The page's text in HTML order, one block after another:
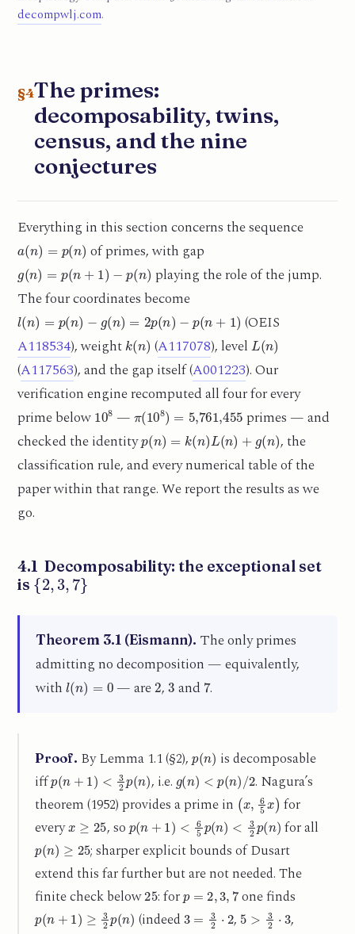
decompwlj.com.
§4The primes:
decomposability, twins,
census, and the nine
conjectures
Everything in this section concerns the sequence
(n =p of primes, with gap
(n )= + )− (n
playing the role of the jump.
The four coordinates become
l(n )= − g( p n p(n + )
(OEIS
A118534), weight k (n ) (A117078), level L n
(A117563), and the gap itself (A001223). Our
verification engine recomputed all four for every
prime below 108 — (108)= 5,761,455
primes — and
checked the identityp (n )= n L n )+ g n
, the
classification rule, and every numerical table of the
paper within that range. We report the results as we
go.
4.1 Decomposability: the exceptional set
is {2,3,7}
Theorem 3.1 (Eismann). The only primes
admitting no decomposition — equivalently,
withl(n )=0 — are2, 3 and7.
Proof. By Lemma 1.1 (§2), (n ) is decomposable
iff (n 1 <3 n , i.e. (n )< ( /2
. Nagura’s
theorem (1952) provides a prime in (x 5x
for
every ≥25 , so (n 1 <6 p n 3 2p n for all
(n )≥25
; sharper explicit bounds of Dusart
extend this far further but are not needed. The
finite check below25: for 3, 7 one finds
(n 1 ≥3 2p n (indeed3 ⋅2 , 5 ⋅3 ,